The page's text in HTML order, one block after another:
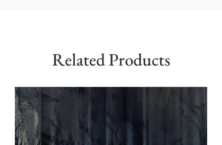
Related Products